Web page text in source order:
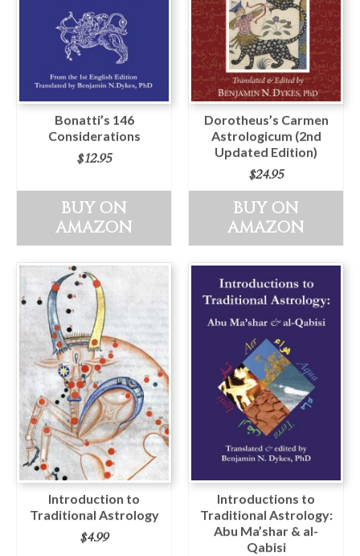
Bonatti’s 146
Considerations
$12.95
BUY ON
AMAZON
Dorotheus’s Carmen
Astrologicum (2nd
Updated Edition)
$24.95
BUY ON
AMAZON
Introduction to
Traditional Astrology
$4.99
Introductions to
Traditional Astrology:
Abu Ma’shar & al-
Qabisi